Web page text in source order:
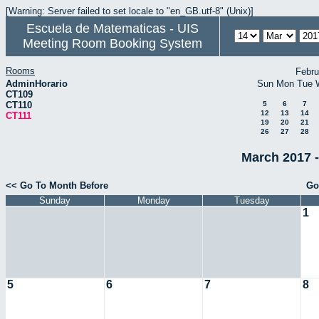
[Warning: Server failed to set locale to "en_GB.utf-8" (Unix)]
Escuela de Matematicas - UIS
Meeting Room Booking System
Rooms
AdminHorario
CT109
CT110
CT111
Sun Mon Tue
5 6
7
12
13
14
19
20
21
26
27 28
March 2017
<< Go To Month Before
Sunday
Monday Tuesday
1
5 6 7 8